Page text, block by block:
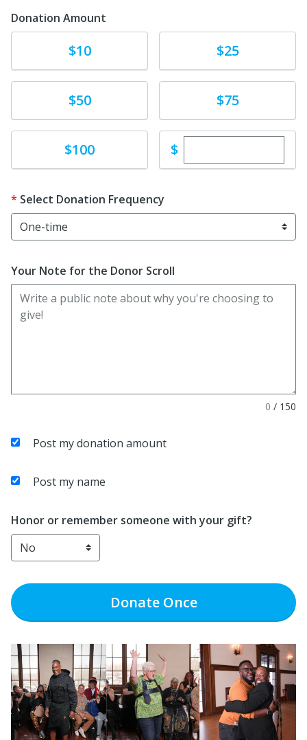
Donation Amount
$10 $25
$50 $75
Donate$100 $Enter custom
Select Donation Frequency
Your Note for the Donor Scroll
0 / 150
Post my donation amount
Post my name
Honor or remember someone with your gift?
DonateOnce